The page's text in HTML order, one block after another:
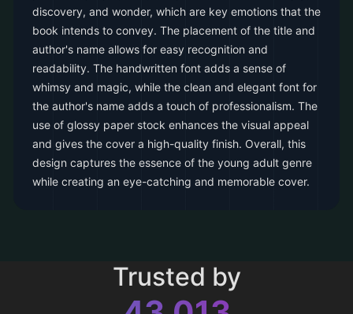
discovery, and wonder, which are key emotions that the
book intends to convey. The placement of the title and
author's name allows for easy recognition and
readability. The handwritten font adds a sense of
whimsy and magic, while the clean and elegant font for
the author's name adds a touch of professionalism. The
use of glossy paper stock enhances the visual appeal
and gives the cover a high-quality finish. Overall, this
design captures the essence of the young adult genre
while creating an eye-catching and memorable cover.
Trusted by